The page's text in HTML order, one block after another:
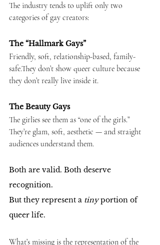
The industry tends to uplift only two
categories of gay creators:
The “Hallmark Gays”
Friendly, soft, relationship-based, family-
safe.They don’t show queer culture because
they don’t really live inside it.
The Beauty Gays
The girlies see them as “one of the girls.”
They’re glam, soft, aesthetic — and straight
audiences understand them.
Both are valid. Both deserve
recognition.
But they represent a tiny portion of
queer life.
What’s missing is the representation of the